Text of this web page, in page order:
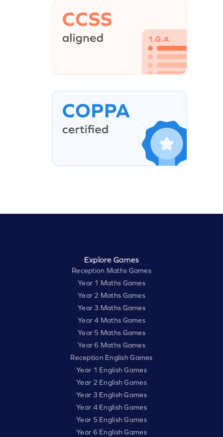
Explore Games
Reception Maths Games
Year 1 Maths Games
Year 2 Maths Games
Year 3 Maths Games
Year 4 Maths Games
Year 5 Maths Games
Year 6 Maths Games
Reception English Games
Year 1 English Games
Year 2 English Games
Year 3 English Games
Year 4 English Games
Year 5 English Games
Year 6 English Games